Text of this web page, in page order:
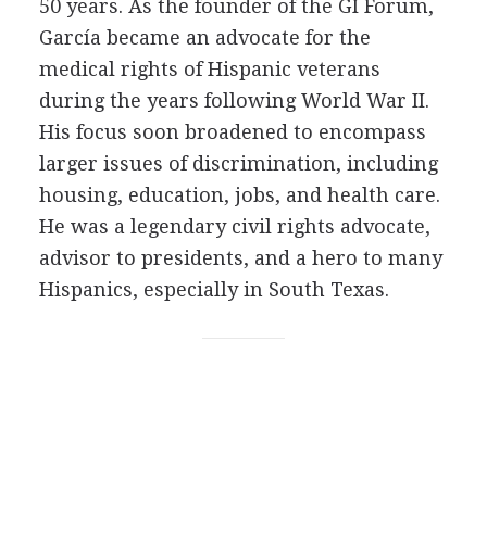
50 years. As the founder of the GI Forum,
García became an advocate for the
medical rights of Hispanic veterans
during the years following World War II.
His focus soon broadened to encompass
larger issues of discrimination, including
housing, education, jobs, and health care.
He was a legendary civil rights advocate,
advisor to presidents, and a hero to many
Hispanics, especially in South Texas.